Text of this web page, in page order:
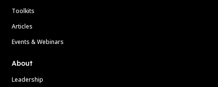
Toolkits
Articles
Events & Webinars
About
Leadership